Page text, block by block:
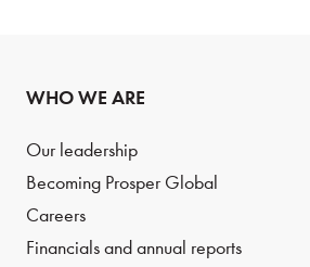
WHO WE ARE
Our leadership
Becoming Prosper Global
Careers
Financials and annual reports